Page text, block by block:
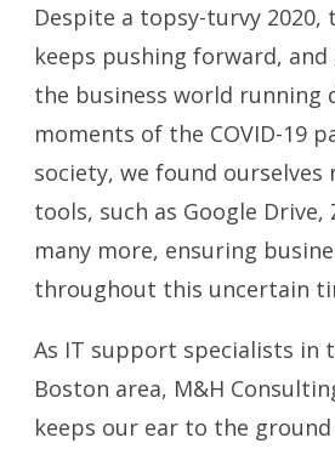
Despite a topsy-turvy 2020,
keeps pushing forward,
the business world running
moments of the COVID-19
society, we found
tools, such as Google Drive,
many more, ensuring
throughout this uncertain
As IT support specialists in
Boston area, M&H
keeps our ear to the